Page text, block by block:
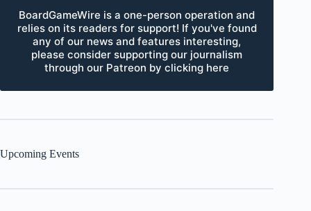
BoardGameWire is a one-person operation and
relies on its readers for support! If you've found
any of our news and features interesting,
please consider supporting our journalism
through our Patreon by clicking here
Upcoming Events